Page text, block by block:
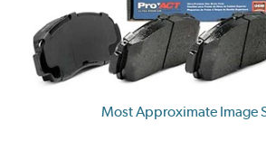
Most Approximate Image